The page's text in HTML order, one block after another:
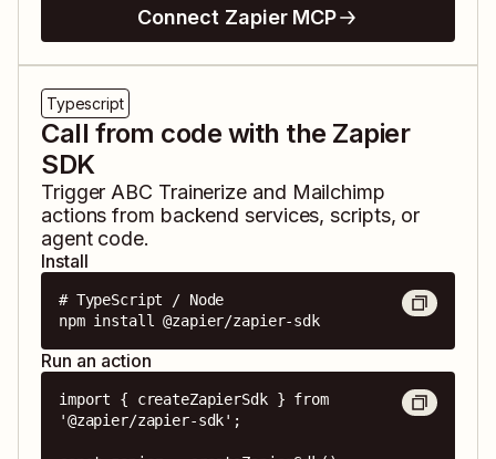
Connect Zapier MCP
Typescript
Call from code with the Zapier
SDK
Trigger ABC Trainerize and Mailchimp
actions from backend services, scripts, or
agent code.
Install
# TypeScript / Node
npm install @zapier/zapier-sdk
Run an action
import { createZapierSdk } from
'@zapier/zapier-sdk';